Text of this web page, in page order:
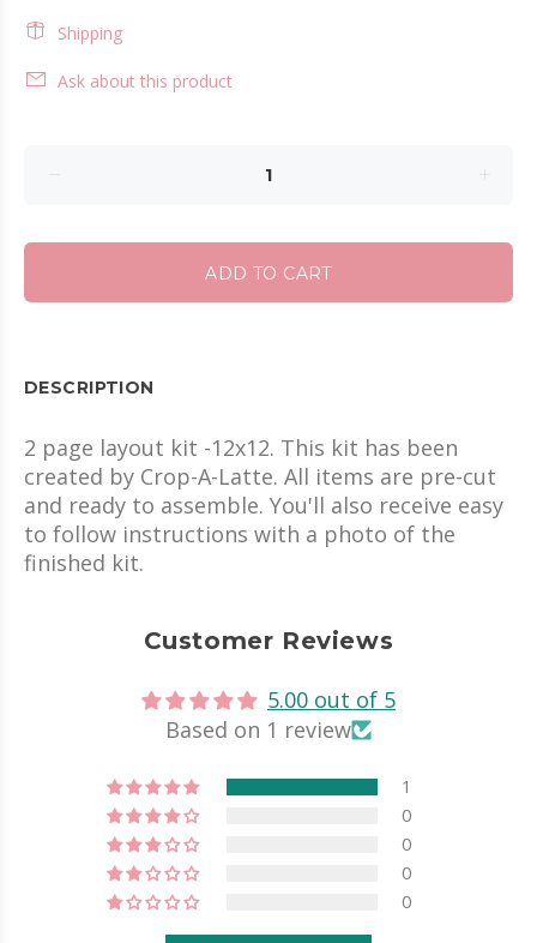
Shipping
Ask about this product
ADD TO CART
DESCRIPTION
2 page layout kit -12x12. This kit has been
created by Crop-A-Latte. All items are pre-cut
and ready to assemble. You'll also receive easy
to follow instructions with a photo of the
finished kit.
Customer Reviews
5.00 out of 5
Based on 1 review
1
0
0
0
0